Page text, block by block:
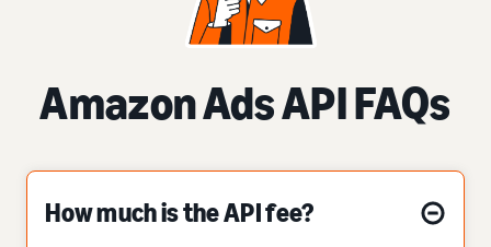
Amazon Ads API FAQs
How much is the API fee?